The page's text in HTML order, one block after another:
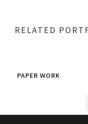
RELATED
PAPER WORK